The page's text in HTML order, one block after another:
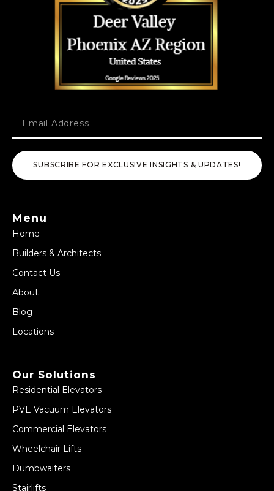
SUBSCRIBE FOR EXCLUSIVE INSIGHTS & UPDATES!
Menu
Home
Builders & Architects
Contact Us
About
Blog
Locations
Our Solutions
Residential Elevators
PVE Vacuum Elevators
Commercial Elevators
Wheelchair Lifts
Dumbwaiters
Stairlifts